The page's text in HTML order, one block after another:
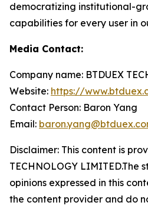
democratizing institutional-
capabilities for every user in
Media Contact:
Company name: BTDUEX
Website: https://
Contact Person: Baron Yang
Email:
Disclaimer: This content is
TECHNOLOGY LIMITED.The
opinions expressed in this
the content provider and do